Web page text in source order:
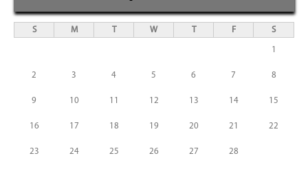
S M T W T F S
1
2 3 4 5 6 7 8
9 10 11 12 13 14 15
16 17 18 19 20 21 22
23 24 25 26 27 28